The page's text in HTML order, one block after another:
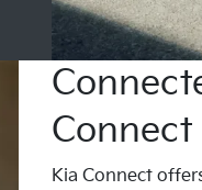
Connect
Kia Connect